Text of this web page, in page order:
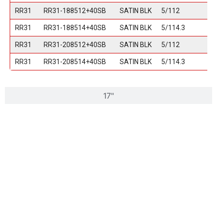
17"
RR31 RR31-188512+40SB SATIN BLK 5/112
RR31 RR31-188514+40SB SATIN BLK 5/114.3
RR31 RR31-208512+40SB SATIN BLK 5/112
RR31 RR31-208514+40SB SATIN BLK 5/114.3